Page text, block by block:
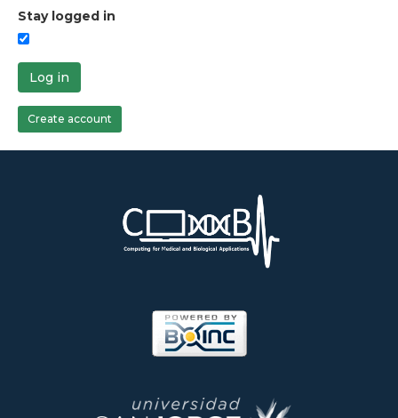
Stay logged in
Log in
Create account